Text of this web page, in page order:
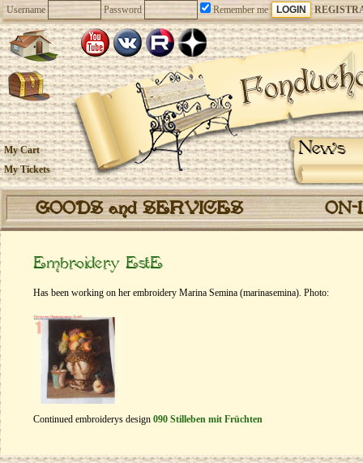
Username Password Remember me
News
My Cart
My Tickets
GOODS and SERVICES
Embroidery EstE
Has been working on her embroidery Marina Semina (marinasemina). Photo:
Continued embroiderys design 090 Stilleben mit Früchten